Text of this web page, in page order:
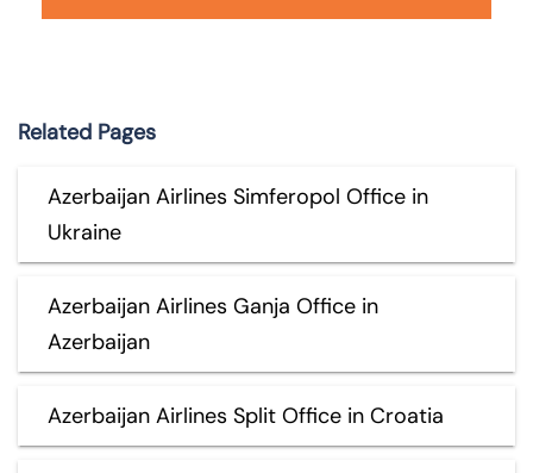
Related Pages
Azerbaijan Airlines Simferopol Office in
Ukraine
Azerbaijan Airlines Ganja Office in
Azerbaijan
Azerbaijan Airlines Split Office in Croatia